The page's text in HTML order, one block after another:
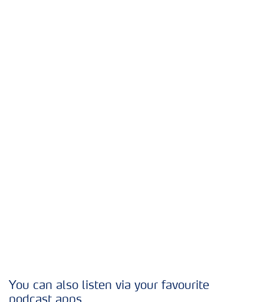
You can also listen via your favourite